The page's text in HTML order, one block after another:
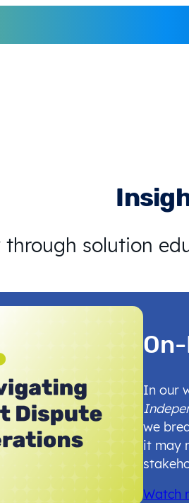
solution
In our
we
it may
Watch